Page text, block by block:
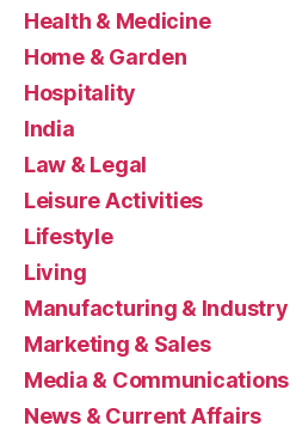
Health & Medicine
Home & Garden
Hospitality
India
Law & Legal
Leisure Activities
Lifestyle
Living
Manufacturing & Industry
Marketing & Sales
Media & Communications
News & Current Affairs